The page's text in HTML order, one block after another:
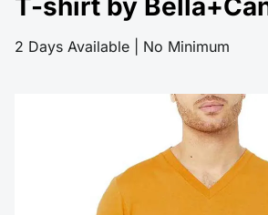
T-shirt by
2 Days Available | No Minimum